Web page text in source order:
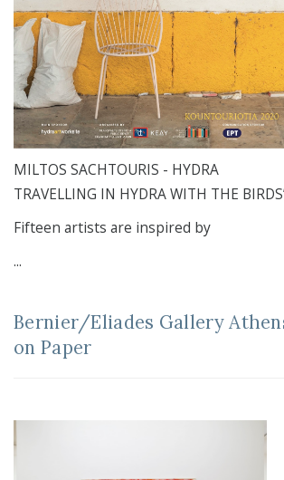
MILTOS SACHTOURIS - HYDRA
TRAVELLING IN HYDRA WITH THE
Fifteen artists are inspired by
...
Bernier/Eliades Gallery
on Paper